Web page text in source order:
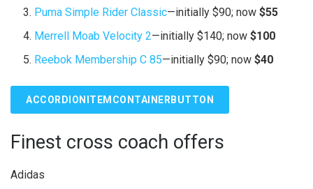
Puma Simple Rider Classic—initially $90; now$55
Merrell Moab Velocity 2—initially $140; now$100
Reebok Membership C 85—initially $90; now$40
ACCORDIONITEMCONTAINERBUTTON
Finest cross coach offers
Adidas